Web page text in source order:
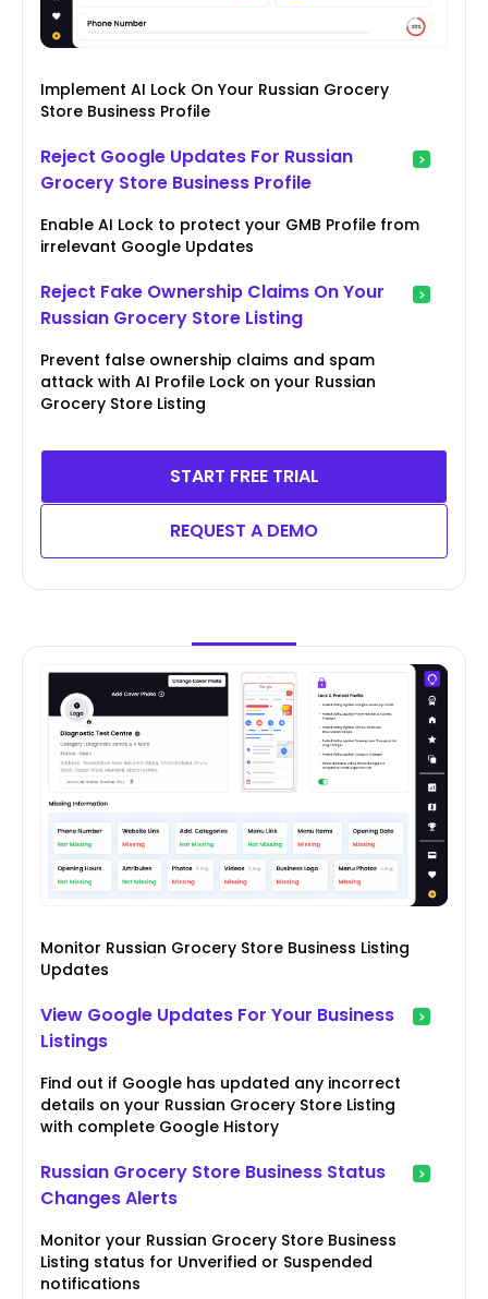
Implement AI Lock On Your Russian Grocery
Store Business Profile
Reject Google Updates For Russian
Grocery Store Business Profile
Enable AI Lock to protect your GMB Profile from
irrelevant Google Updates
Reject Fake Ownership Claims On Your
Russian Grocery Store Listing
Prevent false ownership claims and spam
attack with AI Profile Lock on your Russian
Grocery Store Listing
START FREE TRIAL
REQUEST A DEMO
Monitor Russian Grocery Store Business Listing
Updates
View Google Updates For Your Business
Listings
Find out if Google has updated any incorrect
details on your Russian Grocery Store Listing
with complete Google History
Russian Grocery Store Business Status
Changes Alerts
Monitor your Russian Grocery Store Business
Listing status for Unverified or Suspended
notifications